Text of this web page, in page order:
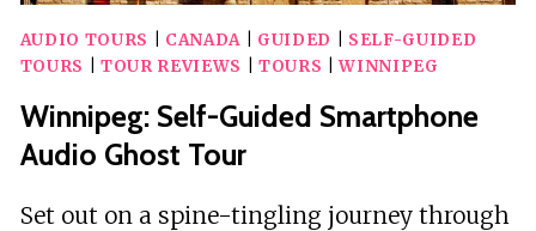
AUDIO TOURS CANADA| GUIDED
SELF-GUIDED
TOURS
TOUR REVIEWS TOURS |WINNIPEG
Winnipeg: Self-Guided Smartphone
Audio Ghost Tour
Set out on a spine-tingling journey through